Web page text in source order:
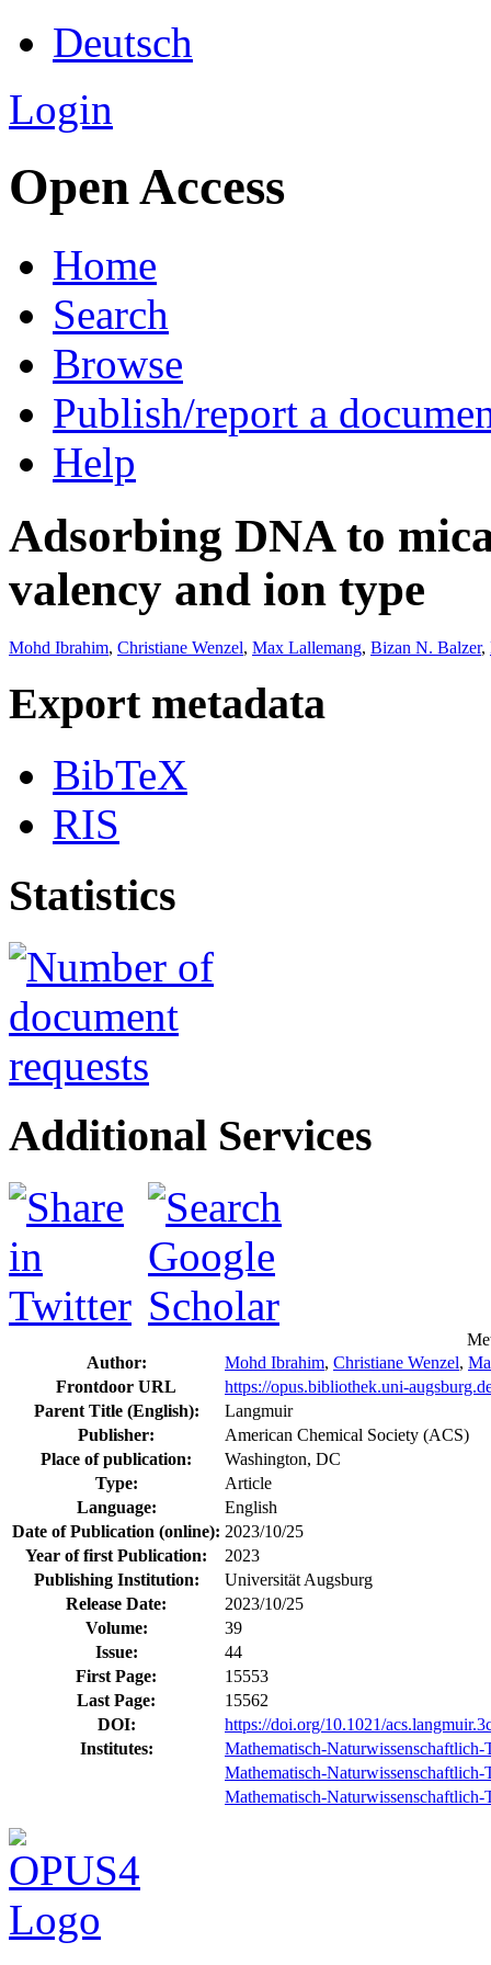
Deutsch
Login
Open Access
Home
Search
Browse
Publish/report a
Help
Adsorbing DNA to
valency and ion type
Mohd Ibrahim, Christiane Wenzel, Max Lallemang, Bizan N. Balzer,
Export metadata
BibTeX
RIS
Statistics
Additional Services
Author:
Mohd Ibrahim, Christiane Wenzel,
Frontdoor URL
https://opus.bibliothek.uni-
Parent Title (English):
Langmuir
Publisher:
American Chemical Society (ACS)
Place of publication:
Washington, DC
Type:
Article
Language:
English
Date of Publication (online): 2023/10/25
Year of first Publication:
2023
Publishing Institution:
Universität Augsburg
Release Date:
2023/10/25
Volume:
39
Issue:
44
First Page:
15553
Last Page:
15562
DOI:
https://doi.org/10.1021/
Institutes:
Mathematisch-Naturwissenschaftlich-
Mathematisch-
Mathematisch-